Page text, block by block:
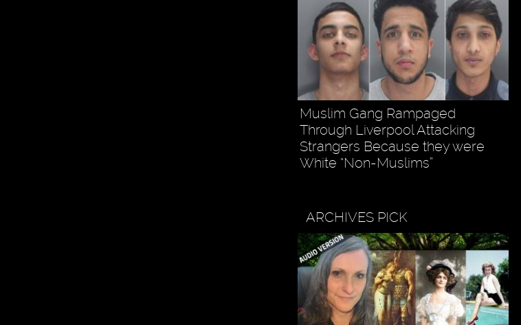
Muslim Gang Rampaged
Through Liverpool Attacking
Strangers Because they were
White “Non-Muslims”
ARCHIVES PICK